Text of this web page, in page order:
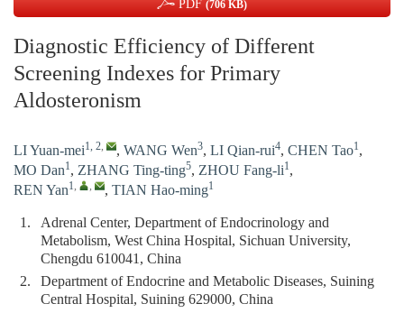
PDF (706 KB)
Diagnostic Efficiency of Different
Screening Indexes for Primary
Aldosteronism
LI Yuan-mei1, 2, , WANG Wen3, LI Qian-rui4, CHEN Tao1,
MO Dan1, ZHANG Ting-ting5, ZHOU Fang-li1,
REN Yan1, , , TIAN Hao-ming1
1.
Adrenal Center, Department of Endocrinology and
Metabolism, West China Hospital, Sichuan University,
Chengdu 610041, China
2.
Department of Endocrine and Metabolic Diseases, Suining
Central Hospital, Suining 629000, China